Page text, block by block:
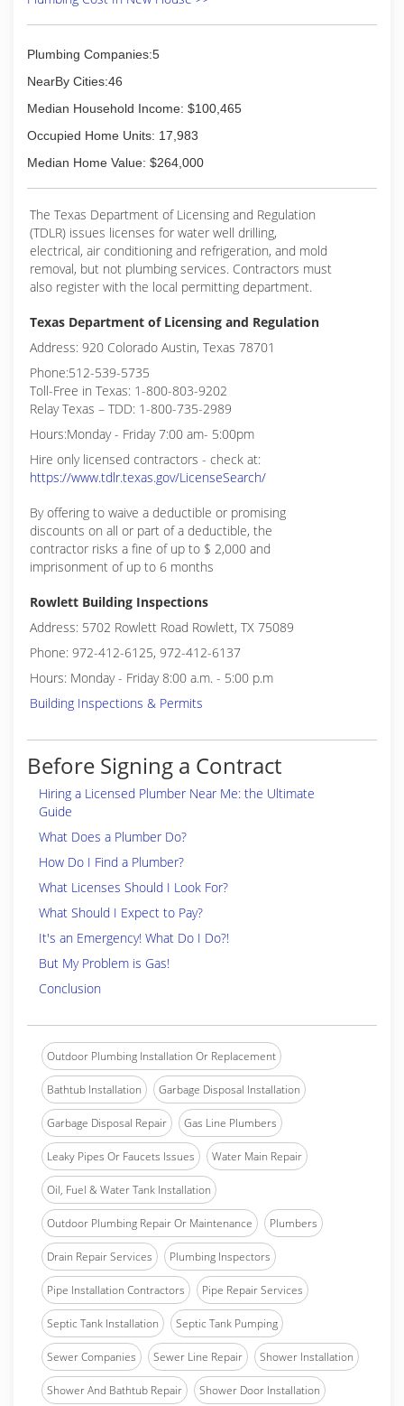
Plumbing Companies:5
NearBy Cities:46
Median Household Income: $100,465
Occupied Home Units: 17,983
Median Home Value: $264,000
The Texas Department of Licensing and Regulation
(TDLR) issues licenses for water well drilling,
electrical, air conditioning and refrigeration, and mold
removal, but not plumbing services. Contractors must
also register with the local permitting department.
Texas Department of Licensing and Regulation
Address: 920 Colorado Austin, Texas 78701
Phone:512-539-5735
Toll-Free in Texas: 1-800-803-9202
Relay Texas – TDD: 1-800-735-2989
Hours:Monday - Friday 7:00 am- 5:00pm
Hire only licensed contractors - check at:
https://www.tdlr.texas.gov/LicenseSearch/
By offering to waive a deductible or promising
discounts on all or part of a deductible, the
contractor risks a fine of up to $ 2,000 and
imprisonment of up to 6 months
Rowlett Building Inspections
Address: 5702 Rowlett Road Rowlett, TX 75089
Phone: 972-412-6125, 972-412-6137
Hours: Monday - Friday 8:00 a.m. - 5:00 p.m
Building Inspections & Permits
Before Signing a Contract
Hiring a Licensed Plumber Near Me: the Ultimate
Guide
What Does a Plumber Do?
How Do I Find a Plumber?
What Licenses Should I Look For?
What Should I Expect to Pay?
It's an Emergency! What Do I Do?!
But My Problem is Gas!
Conclusion
Outdoor Plumbing Installation Or Replacement
Bathtub Installation Garbage Disposal Installation
Garbage Disposal Repair Gas Line Plumbers
Leaky Pipes Or Faucets Issues Water Main Repair
Oil, Fuel & Water Tank Installation
Outdoor Plumbing Repair Or Maintenance Plumbers
Drain Repair Services Plumbing Inspectors
Pipe Installation Contractors Pipe Repair Services
Septic Tank Installation Septic Tank Pumping
Sewer Companies Sewer Line Repair Shower Installation
Shower And Bathtub Repair Shower Door Installation